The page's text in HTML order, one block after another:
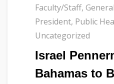
Faculty/Staff, General
President, Public
Uncategorized
Israel
Bahamas to